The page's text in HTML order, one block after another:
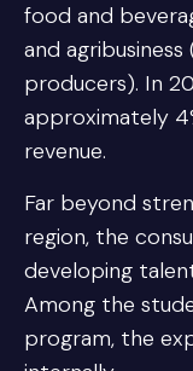
food and
and
producers). In
approximately
revenue.
Far beyond
region, the
developing
Among the
program, the